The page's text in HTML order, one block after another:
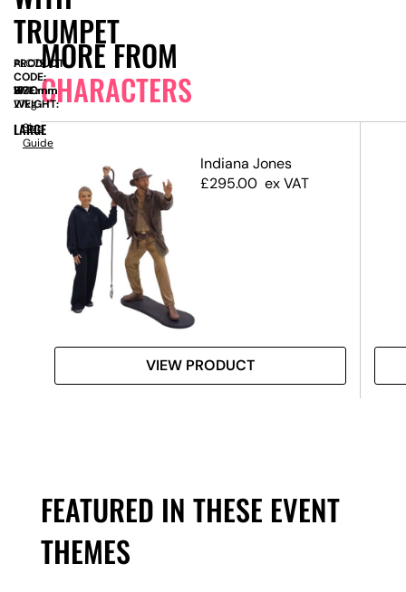
MORE FROM
CHARACTERS
Indiana Jones
£295.00 ex VAT
VIEW PRODUCT
FEATURED IN THESE EVENT
THEMES
TRUMPET
PRODUCT
CODE:
ALC79
SIZE:
W
1940mm
x
H
1790mm
WEIGHT:
27kg
LARGE
Size
Guide